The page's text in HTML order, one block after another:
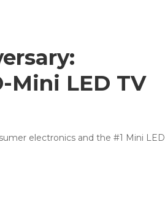
Mini LED TV
electronics and the #1 Mini LED